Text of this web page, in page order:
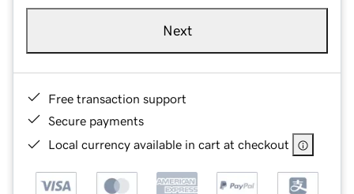
Next
Free transaction support
Secure payments
Local currency available in cart at checkout